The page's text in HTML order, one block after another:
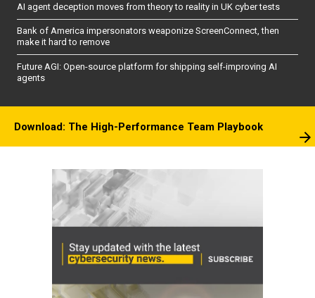
AI agent deception moves from theory to reality in UK cyber tests
Bank of America impersonators weaponize ScreenConnect, then
make it hard to remove
Future AGI: Open-source platform for shipping self-improving AI
agents
Download: The High-Performance Team Playbook